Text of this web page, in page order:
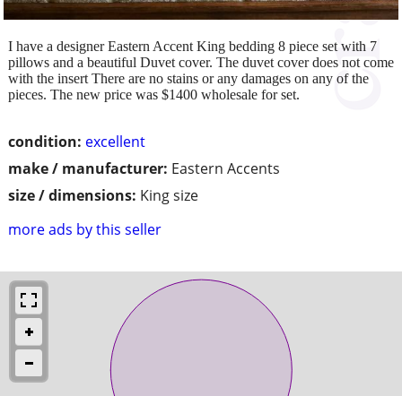
condition: excellent
make / manufacturer: Eastern Accents
size / dimensions: King size
more ads by this seller
I have a designer Eastern Accent King bedding 8 piece set with 7
pillows and a beautiful Duvet cover. The duvet cover does not come
with the insert There are no stains or any damages on any of the
pieces. The new price was $1400 wholesale for set.